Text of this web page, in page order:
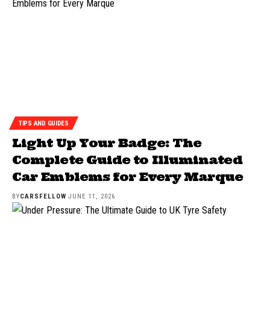
TIPS AND GUIDES
Light Up Your Badge: The
Complete Guide to Illuminated
Car Emblems for Every Marque
BYCARSFELLOW JUNE 11, 2026